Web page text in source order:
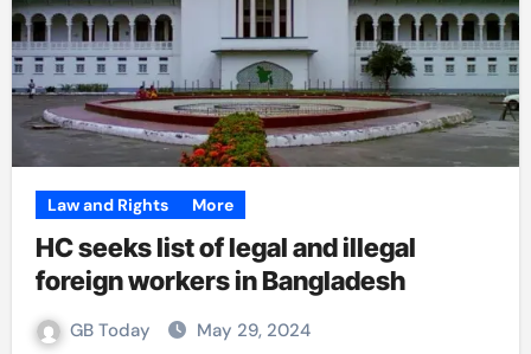
Law and Rights More
HC seeks list of legal and illegal
foreign workers in Bangladesh
GB Today May 29, 2024